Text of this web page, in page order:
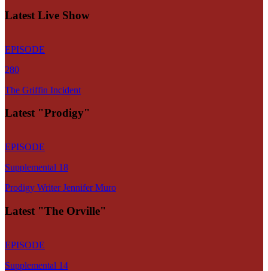
Latest Live Show
EPISODE
280
The Griffin Incident
Latest "Prodigy"
EPISODE
Supplemental 18
Prodigy Writer Jennifer Muro
Latest "The Orville"
EPISODE
Supplemental 14